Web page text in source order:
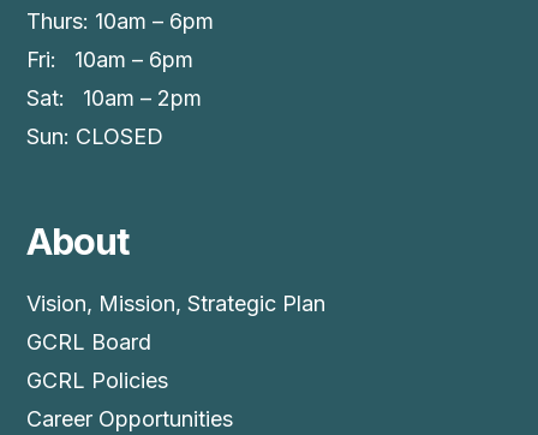
Thurs: 10am – 6pm
Fri: 10am – 6pm
Sat: 10am – 2pm
Sun: CLOSED
About
Vision, Mission, Strategic Plan
GCRL Board
GCRL Policies
Career Opportunities